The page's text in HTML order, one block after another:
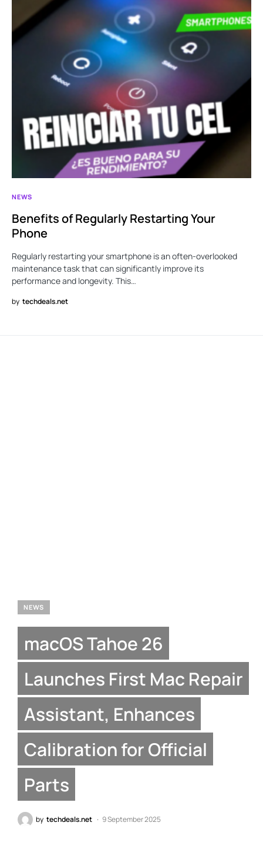
NEWS
Benefits of Regularly Restarting Your
Phone
Regularly restarting your smartphone is an often-overlooked
maintenance task that can significantly improve its
performance and longevity. This…
by techdeals.net
NEWS
macOS Tahoe 26
Launches First Mac Repair
Assistant, Enhances
Calibration for Official
Parts
by techdeals.net 9 September 2025